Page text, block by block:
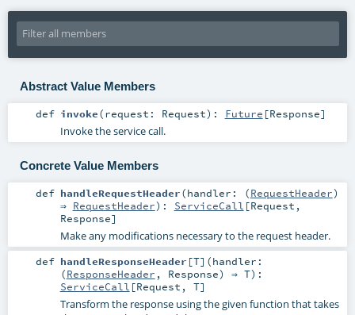
Abstract Value Members
def invoke(request: Request) : Future [Response]
Invoke the service call.
Concrete Value Members
def handleRequestHeader(handler: (RequestHeader)
⇒ RequestHeader) : ServiceCall [Request ,
Response]
Make any modifications necessary to the request header.
def handleResponseHeader [T] (handler:
(ResponseHeader , Response) ⇒ T) :
ServiceCall [Request , T]
Transform the response using the given function that takes